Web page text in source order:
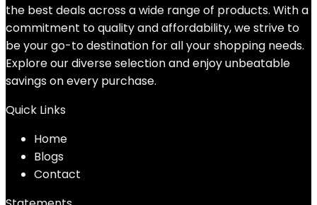
the best deals across a wide range of products. With a
commitment to quality and affordability, we strive to
be your go-to destination for all your shopping needs.
Explore our diverse selection and enjoy unbeatable
savings on every purchase.
Quick Links
Home
Blogs
Contact